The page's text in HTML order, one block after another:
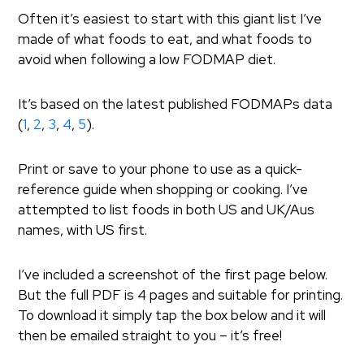
Often it’s easiest to start with this giant list I’ve
made of what foods to eat, and what foods to
avoid when following a low FODMAP diet.
It’s based on the latest published FODMAPs data
(1, 2, 3, 4, 5).
Print or save to your phone to use as a quick-
reference guide when shopping or cooking. I’ve
attempted to list foods in both US and UK/Aus
names, with US first.
I’ve included a screenshot of the first page below.
But the full PDF is 4 pages and suitable for printing.
To download it simply tap the box below and it will
then be emailed straight to you – it’s free!